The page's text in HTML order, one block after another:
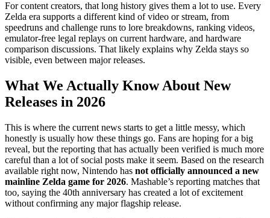
For content creators, that long history gives them a lot to use. Every
Zelda era supports a different kind of video or stream, from
speedruns and challenge runs to lore breakdowns, ranking videos,
emulator-free legal replays on current hardware, and hardware
comparison discussions. That likely explains why Zelda stays so
visible, even between major releases.
What We Actually Know About New
Releases in 2026
This is where the current news starts to get a little messy, which
honestly is usually how these things go. Fans are hoping for a big
reveal, but the reporting that has actually been verified is much more
careful than a lot of social posts make it seem. Based on the research
available right now, Nintendo has not officially announced a new
mainline Zelda game for 2026. Mashable’s reporting matches that
too, saying the 40th anniversary has created a lot of excitement
without confirming any major flagship release.